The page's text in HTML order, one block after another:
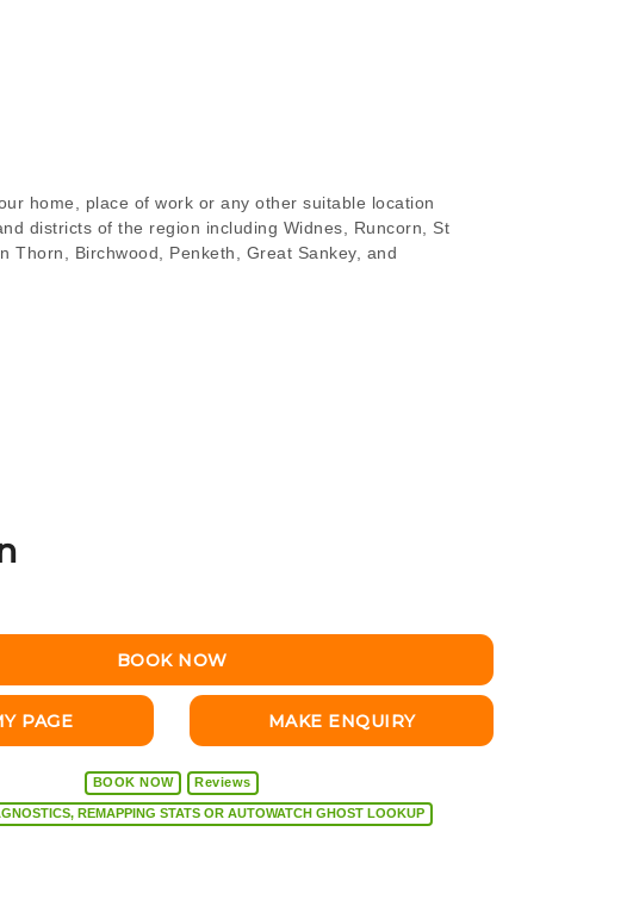
home, place of work or any other suitable location
districts of the region including Widnes, Runcorn, St
Thorn, Birchwood, Penketh, Great Sankey, and
BOOK NOW
PAGE MAKE ENQUIRY
BOOK NOW Reviews
VEHICLE DIAGNOSTICS, REMAPPING STATS OR AUTOWATCH GHOST LOOKUP